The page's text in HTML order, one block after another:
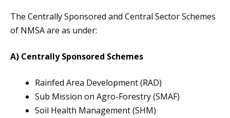
The Centrally Sponsored and Central Sector Schemes
of NMSA are as under:
A) Centrally Sponsored Schemes
Rainfed Area Development (RAD)
Sub Mission on Agro-Forestry (SMAF)
Soil Health Management (SHM)